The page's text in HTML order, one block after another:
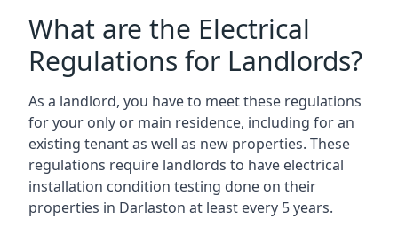
What are the Electrical
Regulations for Landlords?
As a landlord, you have to meet these regulations
for your only or main residence, including for an
existing tenant as well as new properties. These
regulations require landlords to have electrical
installation condition testing done on their
properties in Darlaston at least every 5 years.